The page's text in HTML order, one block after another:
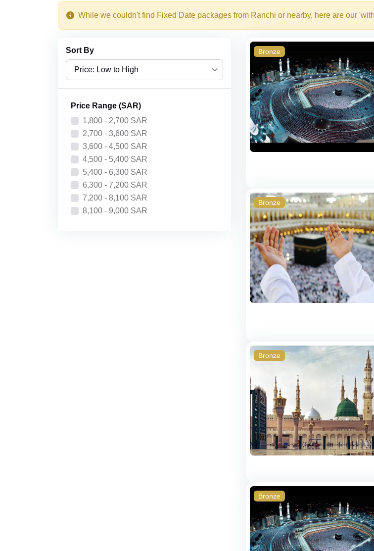
While we couldn't find Fixed Date packages from Ranchi or nearby, here are our
Sort By
Price: Low to High
Price: Low to High
Price: High to Low
Recently Added
Price Range (SAR)
1,800 - 2,700 SAR
2,700 - 3,600 SAR
3,600 - 4,500 SAR
4,500 - 5,400 SAR
5,400 - 6,300 SAR
6,300 - 7,200 SAR
7,200 - 8,100 SAR
8,100 - 9,000 SAR
Bronze
Bronze
Bronze
Bronze